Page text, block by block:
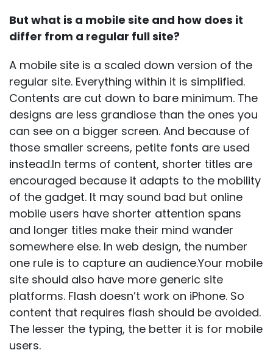
But what is a mobile site and how does it
differ from a regular full site?
A mobile site is a scaled down version of the
regular site. Everything within it is simplified.
Contents are cut down to bare minimum. The
designs are less grandiose than the ones you
can see on a bigger screen. And because of
those smaller screens, petite fonts are used
instead.In terms of content, shorter titles are
encouraged because it adapts to the mobility
of the gadget. It may sound bad but online
mobile users have shorter attention spans
and longer titles make their mind wander
somewhere else. In web design, the number
one rule is to capture an audience.Your mobile
site should also have more generic site
platforms. Flash doesn’t work on iPhone. So
content that requires flash should be avoided.
The lesser the typing, the better it is for mobile
users.